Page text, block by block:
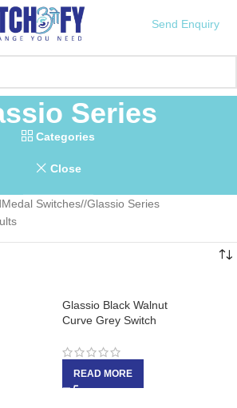
Send Enquiry
Series
Categories
Close
Switches/ Glassio Series
Glassio Black Walnut
Curve Grey Switch
READ MORE